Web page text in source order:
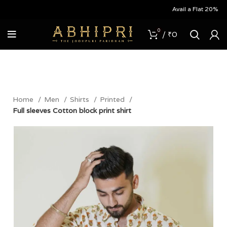
Avail a Flat 20% Off
0 / ₹0
Home Men Shirts
Printed
Full sleeves Cotton block print shirt